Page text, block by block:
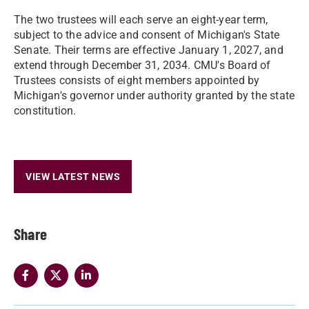
Share
The two trustees will each serve an eight-year term,
subject to the advice and consent of Michigan's State
Senate. Their terms are effective January 1, 2027, and
extend through December 31, 2034. CMU's Board of
Trustees consists of eight members appointed by
Michigan's governor under authority granted by the state
constitution.
VIEW LATEST NEWS